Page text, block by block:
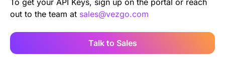
To get your API Keys, sign up on the portal or reach
out to the team at sales@vezgo.com
Talk to Sales